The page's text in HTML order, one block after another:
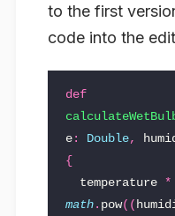
to the first
code into the
def
e: Double,
{
temperature *
math. pow((